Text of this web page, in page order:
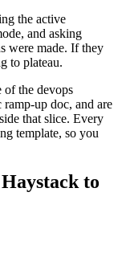
the active
and asking
were made. If they
to plateau.
of the devops
ramp-up doc, and are
that slice. Every
template, so you
to